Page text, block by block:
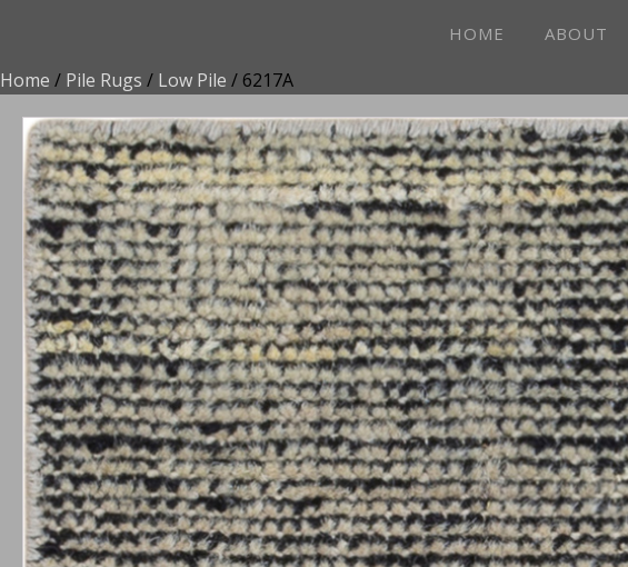
HOME ABOUT
Home / Pile Rugs / Low Pile / 6217A